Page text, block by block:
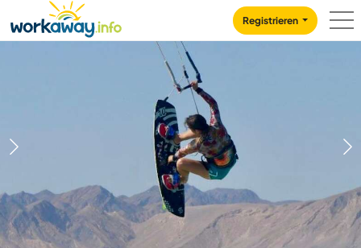
CONTENT
MAIN NAVIGATION
Registrieren